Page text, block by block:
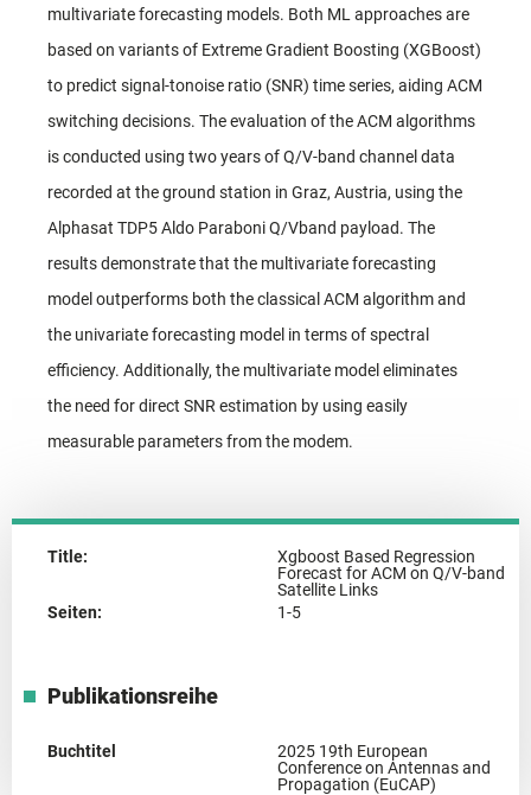
multivariate forecasting models. Both ML approaches are
based on variants of Extreme Gradient Boosting (XGBoost)
to predict signal-tonoise ratio (SNR) time series, aiding ACM
switching decisions. The evaluation of the ACM algorithms
is conducted using two years of Q/V-band channel data
recorded at the ground station in Graz, Austria, using the
Alphasat TDP5 Aldo Paraboni Q/Vband payload. The
results demonstrate that the multivariate forecasting
model outperforms both the classical ACM algorithm and
the univariate forecasting model in terms of spectral
efficiency. Additionally, the multivariate model eliminates
the need for direct SNR estimation by using easily
measurable parameters from the modem.
Title:
Xgboost Based Regression
Forecast for ACM on Q/V-band
Satellite Links
Seiten:
1-5
Publikationsreihe
Buchtitel
2025 19th European
Conference on Antennas and
Propagation (EuCAP)